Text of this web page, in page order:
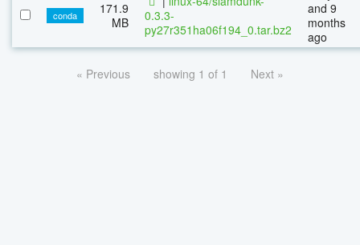
conda
171.9
MB
0.3.3-
py27r351ha06f194_0.tar.bz2
and 9
months
ago
« Previous showing 1 of 1 Next »